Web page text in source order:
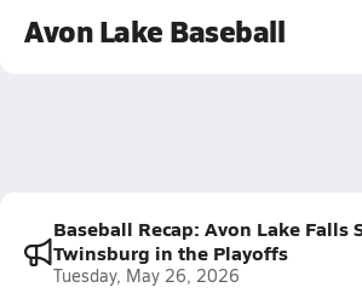
Avon Lake Baseball
Baseball Recap: Avon Lake Falls
Twinsburg in the Playoffs
Tuesday, May 26, 2026